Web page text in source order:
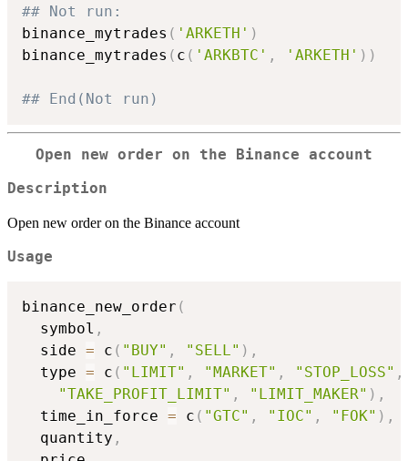
## Not run:
binance_mytrades ( 'ARKETH' )
binance_mytrades ( c ( 'ARKBTC' , 'ARKETH' ) )
## End(Not run)
Open new order on the Binance account
Description
Open new order on the Binance account
Usage
binance_new_order (
  symbol
,
  side
= c ( "BUY" , "SELL" ) ,
  type
= c ( "LIMIT" , "MARKET" , "STOP_LOSS" ,
"TAKE_PROFIT_LIMIT" , "LIMIT_MAKER" ) ,
  time_in_force
= c ( "GTC" , "IOC" , "FOK" ) ,
  quantity
,